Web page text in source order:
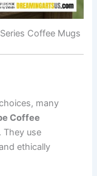
Coffee Mugs
many
Coffee
They use
ethically